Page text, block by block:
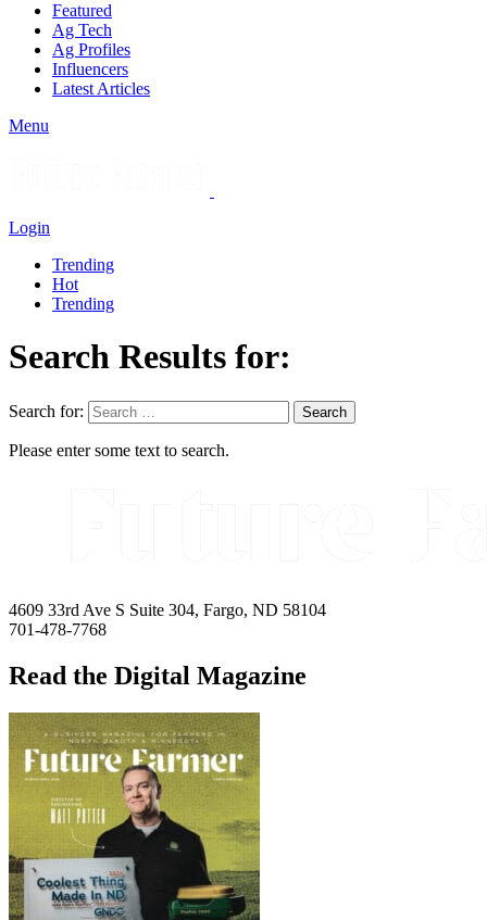
Featured
Ag Tech
Ag Profiles
Influencers
Latest Articles
Menu
Login
Trending
Hot
Trending
Search Results for:
Search for: Search
Please enter some text to search.
4609 33rd Ave S Suite 304, Fargo, ND 58104
701-478-7768
Read the Digital Magazine